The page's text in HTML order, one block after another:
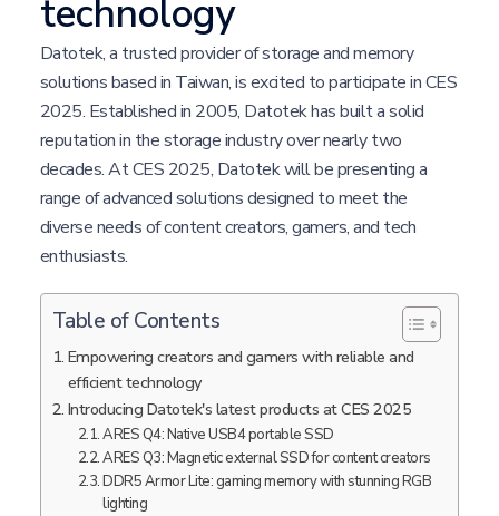
technology
Datotek, a trusted provider of storage and memory
solutions based in Taiwan, is excited to participate in CES
2025. Established in 2005, Datotek has built a solid
reputation in the storage industry over nearly two
decades. At CES 2025, Datotek will be presenting a
range of advanced solutions designed to meet the
diverse needs of content creators, gamers, and tech
enthusiasts.
Table of Contents
Empowering creators and gamers with reliable and
efficient technology
Introducing Datotek's latest products at CES 2025
ARES Q4: Native USB4 portable SSD
ARES Q3: Magnetic external SSD for content creators
DDR5 Armor Lite: gaming memory with stunning RGB
lighting